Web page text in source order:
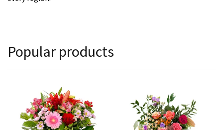
Popular products